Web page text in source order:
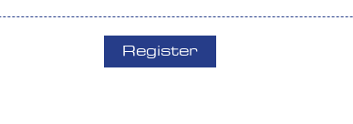
Register